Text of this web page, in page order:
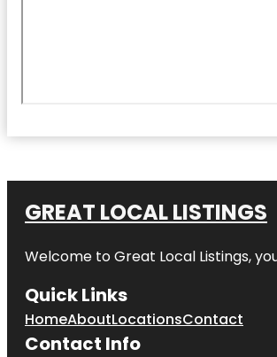
GREAT LOCAL LISTINGS
Welcome toGreat Local Listings,
Quick Links
HomeAboutLocationsContact
Contact Info